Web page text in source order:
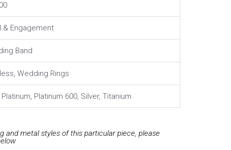
& Engagement
Band
Wedding Rings
Platinum, Platinum 600, Silver, Titanium
and metal styles of this particular piece, please